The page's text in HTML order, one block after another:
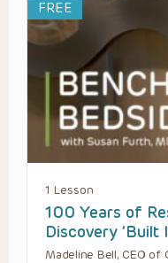
FREE
1 Lesson
100 Years of
Discovery ’Built
Madeline Bell, CEO of